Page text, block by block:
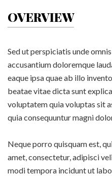
OVERVIEW
Sed ut perspiciatis unde
accusantium doloremque
eaque ipsa quae ab illo
beatae vitae dicta sunt
voluptatem quia voluptas sit
quia consequuntur magni
Neque porro quisquam est,
amet, consectetur, adipisci
modi tempora incidunt ut